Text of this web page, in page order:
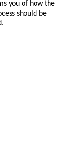
you of how the
should be